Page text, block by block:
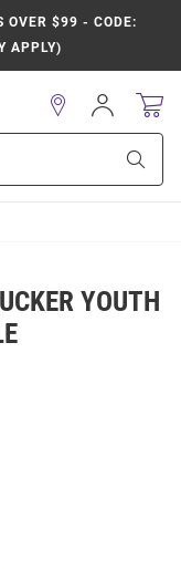
OVER $99 - CODE:
APPLY)
Sign
In
YOUTH